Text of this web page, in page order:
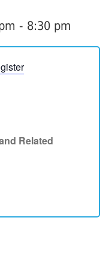
- 8:30 pm
Related